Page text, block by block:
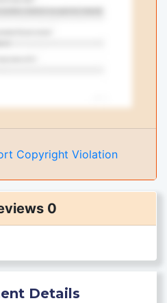
Copyright Violation
0
Details